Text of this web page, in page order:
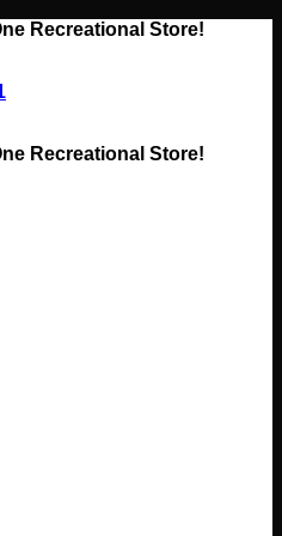
Recreational Store!
Recreational Store!